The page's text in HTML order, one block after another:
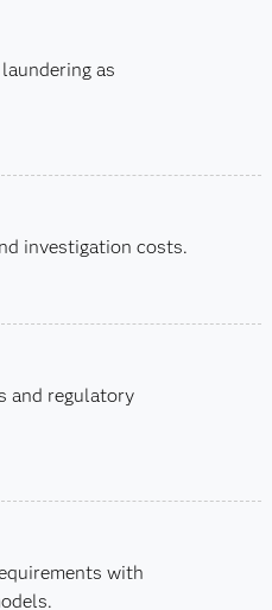
as
investigation costs.
and regulatory
with